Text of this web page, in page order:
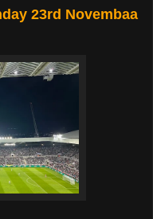
23rd Novembaa